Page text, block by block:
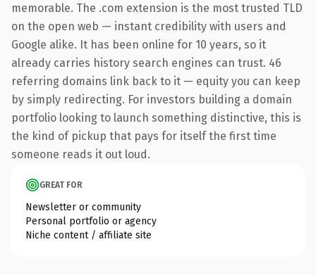
memorable. The .com extension is the most trusted TLD
on the open web — instant credibility with users and
Google alike. It has been online for 10 years, so it
already carries history search engines can trust. 46
referring domains link back to it — equity you can keep
by simply redirecting. For investors building a domain
portfolio looking to launch something distinctive, this is
the kind of pickup that pays for itself the first time
someone reads it out loud.
GREAT FOR
Newsletter or community
Personal portfolio or agency
Niche content / affiliate site